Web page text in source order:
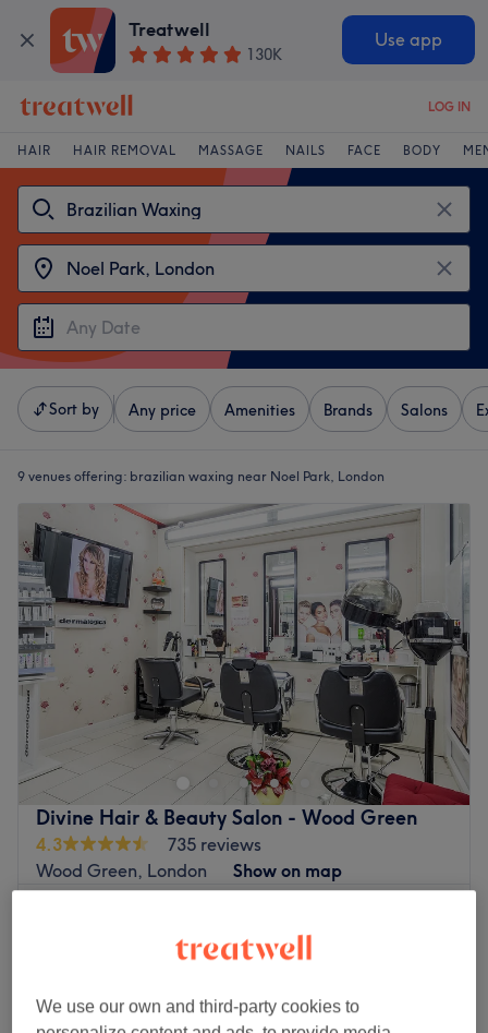
Treatwell
130K
Use app
LOG IN
HAIR HAIR REMOVAL MASSAGE NAILS FACE BODY
Sort by Any price Amenities Brands Salons
9 venues offering: brazilian waxing near Noel Park, London
Divine Hair & Beauty Salon - Wood Green
4.3
735 reviews
Wood Green, London
Show on map
Ladies' Waxing - Brazilian (Strip Wax) £10 Extra
We use our own and third-party cookies to